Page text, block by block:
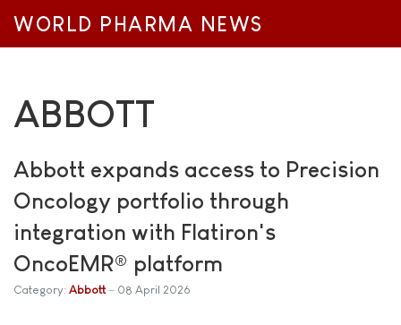
WORLD PHARMA NEWS
ABBOTT
Abbott expands access to Precision
Oncology portfolio through
integration with Flatiron's
OncoEMR® platform
Category: Abbott 08 April 2026